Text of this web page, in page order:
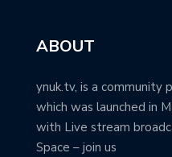
ABOUT
ynuk.tv, is a community
which was launched in
with Live stream
Space – join us